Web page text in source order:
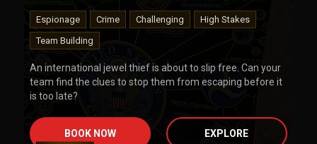
Espionage Crime Challenging
High Stakes
Team Building
An international jewel thief is about to slip free. Can your
team find the clues to stop them from escaping before it
is too late?
BOOK NOW EXPLORE